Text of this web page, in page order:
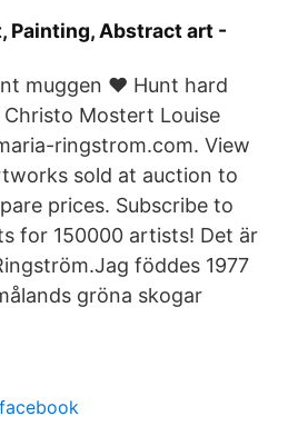
Painting, Abstract art -
muggen ❤️ Hunt hard
Mostert Louise
ringstrom.com. View
sold at auction to
prices. Subscribe to
for 150000 artists! Det är
föddes 1977
gröna skogar